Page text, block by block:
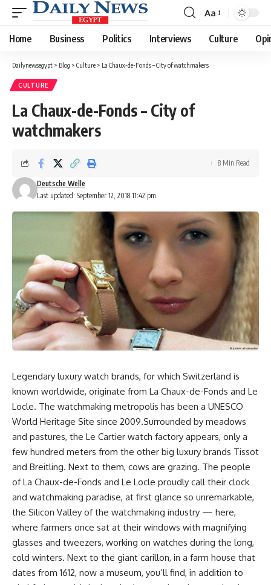
Font
Resizer
Aa
Home Business Politics Interviews Culture
Dailynewsegypt > Blog > Culture > La Chaux-de-Fonds – City of watchmakers
CULTURE
La Chaux-de-Fonds – City of
watchmakers
Last updated: September 12, 2018 11:42 pm
Deutsche Welle
8 Min Read
Legendary luxury watch brands, for which Switzerland is
known worldwide, originate from La Chaux-de-Fonds and Le
Locle. The watchmaking metropolis has been a UNESCO
World Heritage Site since 2009.Surrounded by meadows
and pastures, the Le Cartier watch factory appears, only a
few hundred meters from the other big luxury brands Tissot
and Breitling. Next to them, cows are grazing. The people
of La Chaux-de-Fonds and Le Locle proudly call their clock
and watchmaking paradise, at first glance so unremarkable,
the Silicon Valley of the watchmaking industry — here,
where farmers once sat at their windows with magnifying
glasses and tweezers, working on watches during the long,
cold winters. Next to the giant carillon, in a farm house that
dates from 1612, now a museum, you’ll find, in addition to